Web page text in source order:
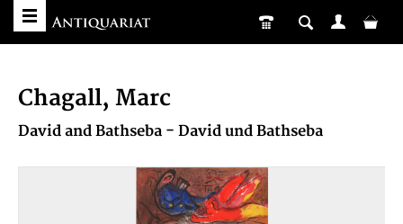
Chagall, Marc
David and Bathseba - David und Bathseba